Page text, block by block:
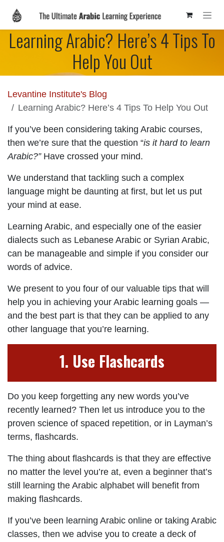
Skip to Content
Learning Arabic? Here’s 4 Tips To
Help You Out
Levantine Institute's Blog
Learning Arabic? Here’s 4 Tips To Help You Out
If you’ve been considering taking Arabic courses,
then we’re sure that the question “is it hard to learn
Arabic?”Have crossed your mind.
We understand that tackling such a complex
language might be daunting at first, but let us put
your mind at ease.
Learning Arabic, and especially one of the easier
dialects such as Lebanese Arabic or Syrian Arabic,
can be manageable and simple if you consider our
words of advice.
We present to you four of our valuable tips that will
help you in achieving your Arabic learning goals —
and the best part is that they can be applied to any
other language that you’re learning.
1. Use Flashcards
Do you keep forgetting any new words you’ve
recently learned? Then let us introduce you to the
proven science of spaced repetition, or in Layman’s
terms, flashcards.
The thing about flashcards is that they are effective
no matter the level you’re at, even a beginner that’s
still learning the Arabic alphabet will benefit from
making flashcards.
If you’ve been learning Arabic online or taking Arabic
classes, then we advise you to create a deck of